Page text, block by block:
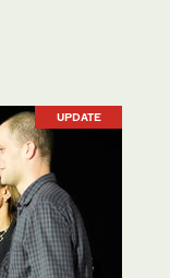
UPDATE